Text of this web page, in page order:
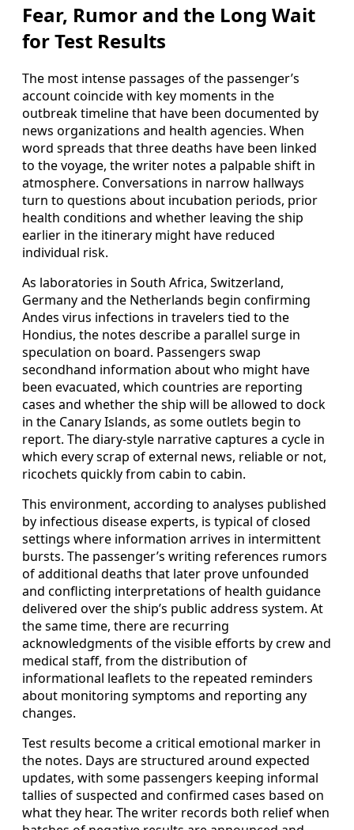
Fear, Rumor and the Long Wait
for Test Results
The most intense passages of the passenger’s
account coincide with key moments in the
outbreak timeline that have been documented by
news organizations and health agencies. When
word spreads that three deaths have been linked
to the voyage, the writer notes a palpable shift in
atmosphere. Conversations in narrow hallways
turn to questions about incubation periods, prior
health conditions and whether leaving the ship
earlier in the itinerary might have reduced
individual risk.
As laboratories in South Africa, Switzerland,
Germany and the Netherlands begin confirming
Andes virus infections in travelers tied to the
Hondius, the notes describe a parallel surge in
speculation on board. Passengers swap
secondhand information about who might have
been evacuated, which countries are reporting
cases and whether the ship will be allowed to dock
in the Canary Islands, as some outlets begin to
report. The diary-style narrative captures a cycle in
which every scrap of external news, reliable or not,
ricochets quickly from cabin to cabin.
This environment, according to analyses published
by infectious disease experts, is typical of closed
settings where information arrives in intermittent
bursts. The passenger’s writing references rumors
of additional deaths that later prove unfounded
and conflicting interpretations of health guidance
delivered over the ship’s public address system. At
the same time, there are recurring
acknowledgments of the visible efforts by crew and
medical staff, from the distribution of
informational leaflets to the repeated reminders
about monitoring symptoms and reporting any
changes.
Test results become a critical emotional marker in
the notes. Days are structured around expected
updates, with some passengers keeping informal
tallies of suspected and confirmed cases based on
what they hear. The writer records both relief when